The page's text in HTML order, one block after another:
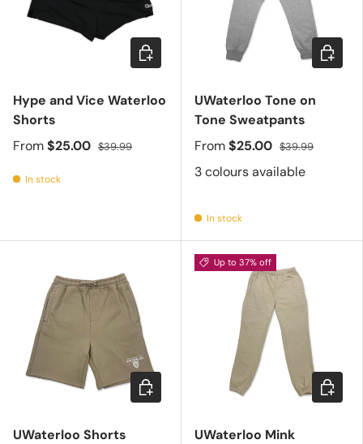
Hype and Vice Waterloo
Shorts
From$25.00 $39.99
In stock
Choose options
UWaterloo Tone on
Tone Sweatpants
From$25.00 $39.99
3 colours available
In stock
UWaterloo Shorts
Choose options
Up to 37% off
UWaterloo Mink